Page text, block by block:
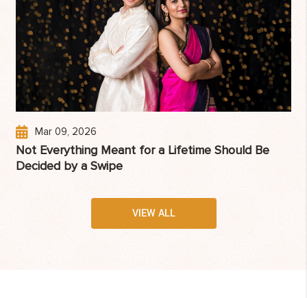
Mar 09, 2026
Not Everything Meant for a Lifetime Should Be
Decided by a Swipe
VIEW ALL